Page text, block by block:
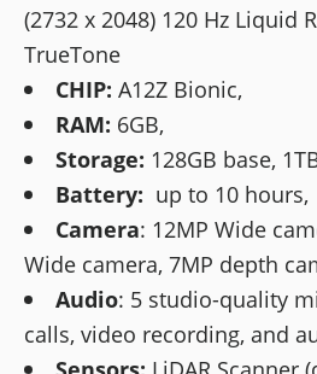
(2732 x 2048) 120 Hz Liquid
TrueTone
CHIP: A12Z Bionic,
RAM: 6GB,
Storage: 128GB base,
Battery: up to 10 hours,
Camera: 12MP Wide
Wide camera, 7MP depth
Audio: 5 studio-quality
calls, video recording, and